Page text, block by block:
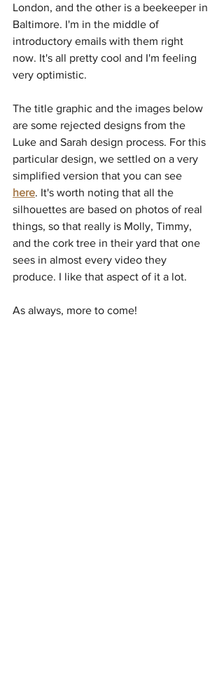
London, and the other is a beekeeper in
Baltimore. I'm in the middle of
introductory emails with them right
now. It's all pretty cool and I'm feeling
very optimistic.
The title graphic and the images below
are some rejected designs from the
Luke and Sarah design process. For this
particular design, we settled on a very
simplified version that you can see
here. It's worth noting that all the
silhouettes are based on photos of real
things, so that really is Molly, Timmy,
and the cork tree in their yard that one
sees in almost every video they
produce. I like that aspect of it a lot.
As always, more to come!